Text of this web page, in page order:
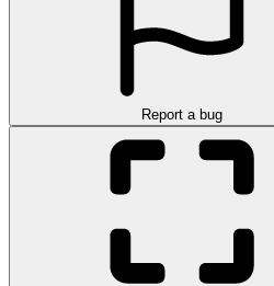
Report a bug